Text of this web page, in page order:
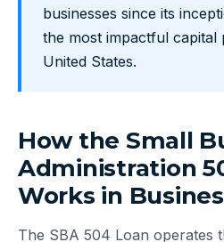
businesses since its
the most impactful capital
United States.
How the Small
Administration
Works in
The SBA 504 Loan operates